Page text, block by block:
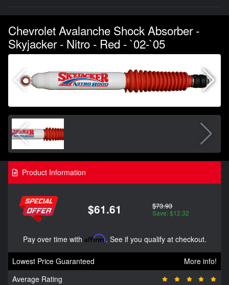
Chevrolet Avalanche Shock Absorber -
Skyjacker - Nitro - Red - `02-`05
Product Information
$61.61 $73.93
Save: $12.32
Pay over time with Affirm. See if you qualify at checkout.
Lowest Price Guaranteed
More info!
Average Rating